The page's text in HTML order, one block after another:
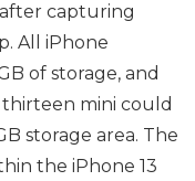
capturing
All iPhone
of storage, and
mini could
storage area. The
the iPhone 13